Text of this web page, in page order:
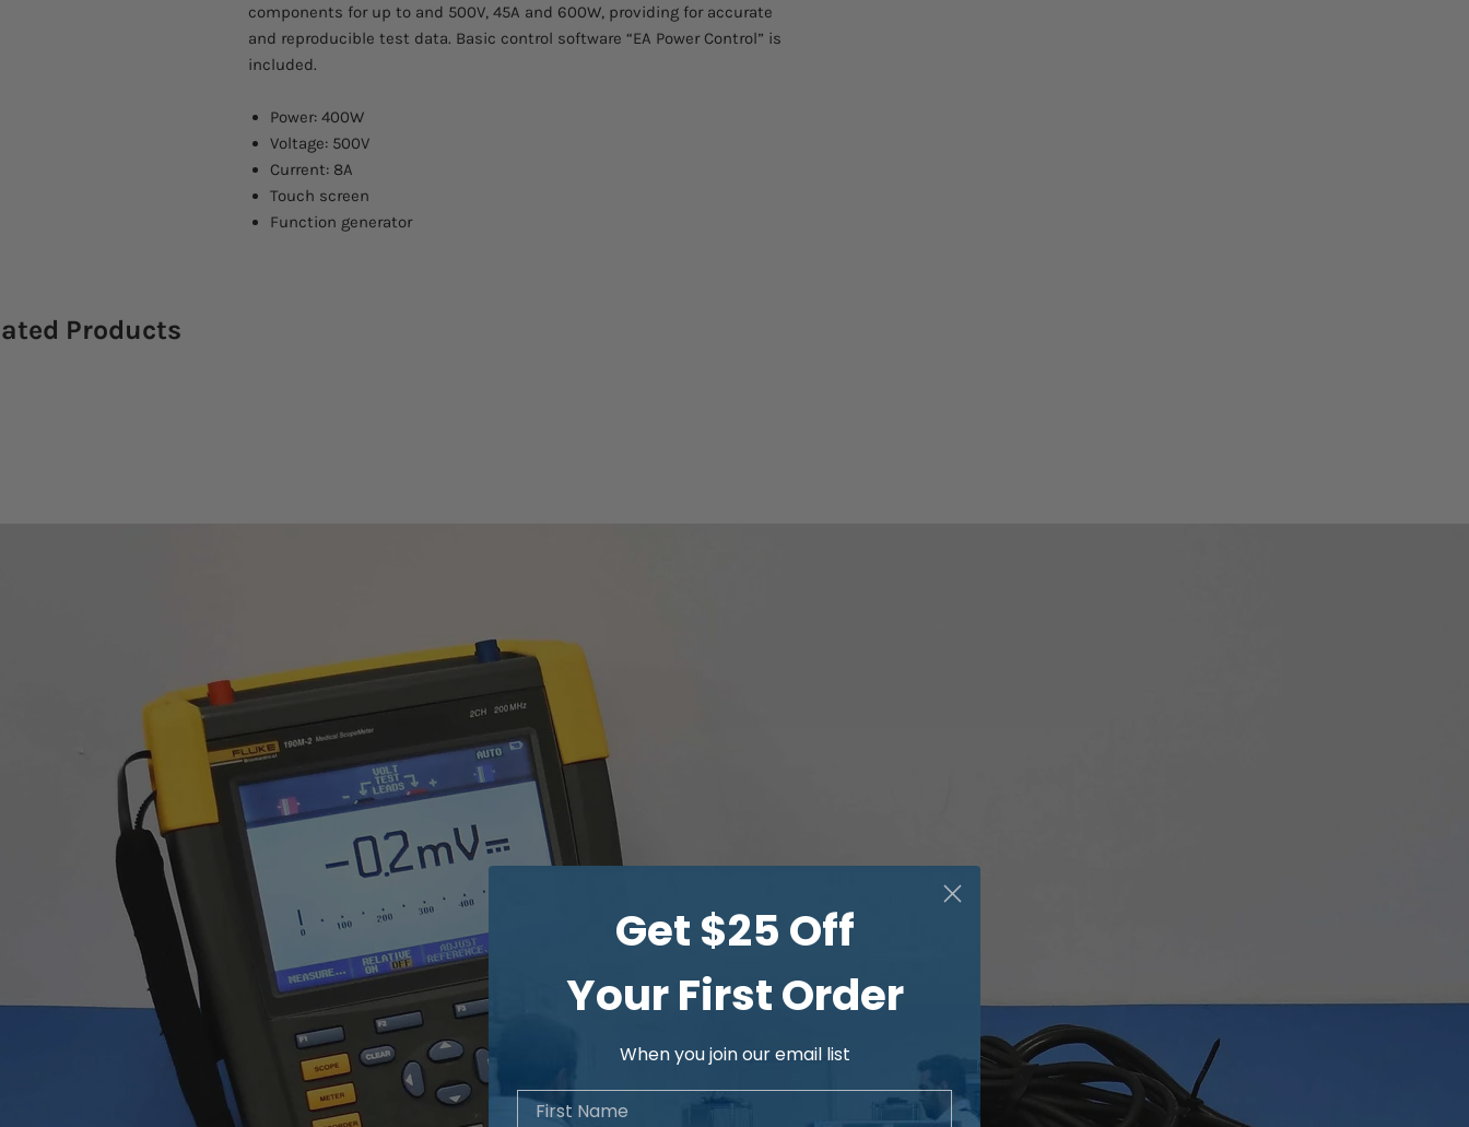
components for up to and 500V, 45A and 600W, providing for accurate
and reproducible test data. Basic control software “EA Power Control” is
included.
Power: 400W
Voltage: 500V
Current: 8A
Touch screen
Function generator
Products
Get $25 Off
Your First Order
When you join our email list
First Name